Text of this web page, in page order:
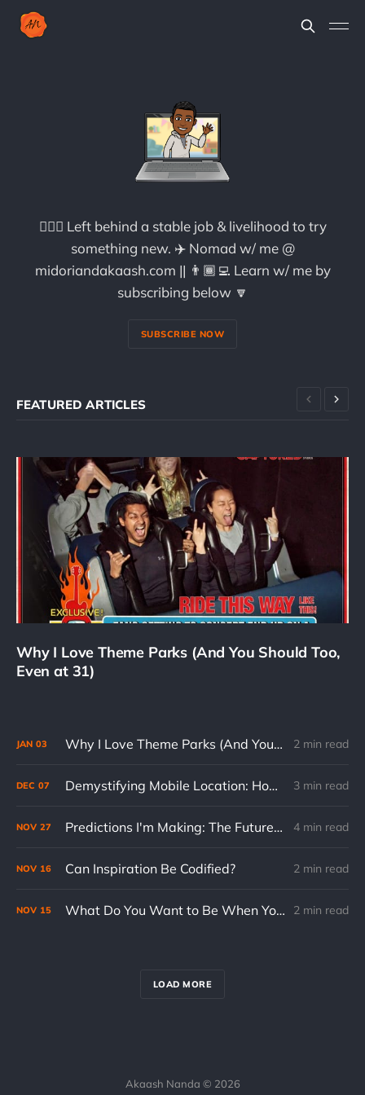
🏃🏾‍♀️ Left behind a stable job & livelihood to try
something new. ✈️ Nomad w/ me @
midoriandakaash.com || 👨🏾‍💻 Learn w/ me by
subscribing below 🔽
SUBSCRIBE NOW
FEATURED ARTICLES
Why I Love Theme Parks (And You Should Too,
Even at 31)
JAN 03 Why I Love Theme Parks (And You Should Too, Even at 31) 2 min read
DEC 07 Demystifying Mobile Location: How Your Phone Knows Where You Are 3 min read
NOV 27 Predictions I'm Making: The Future of US Domestic Travel 4 min read
NOV 16 Can Inspiration Be Codified? 2 min read
NOV 15 What Do You Want to Be When You Grow Up? 2 min read
LOAD MORE
Akaash Nanda © 2026